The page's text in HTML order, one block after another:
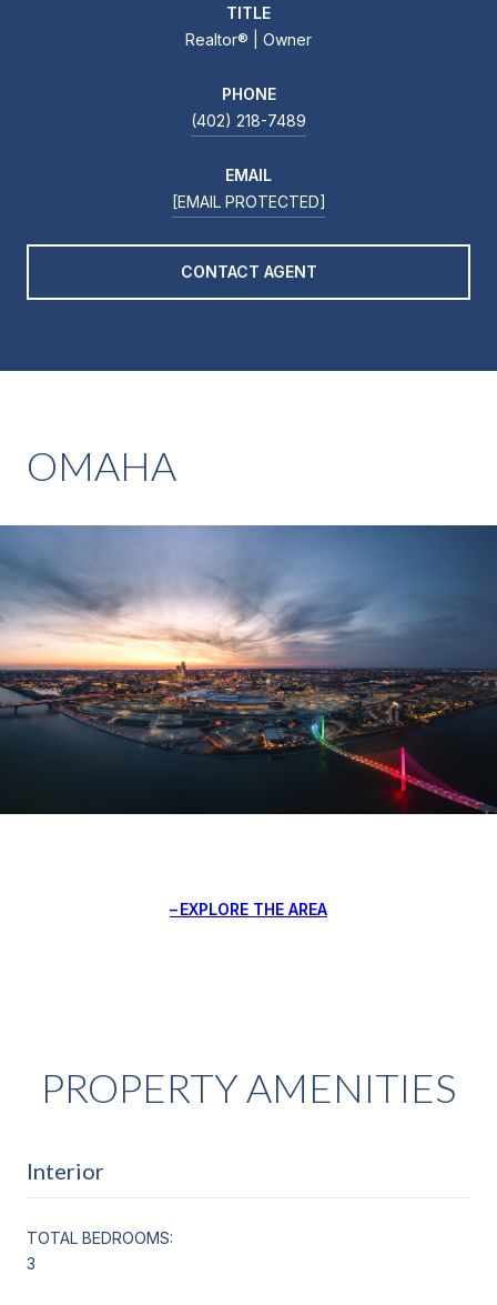
TITLE
Realtor®️ | Owner
PHONE
(402) 218-7489
EMAIL
[EMAIL PROTECTED]
CONTACT AGENT
OMAHA
EXPLORE THE AREA
PROPERTY AMENITIES
Interior
TOTAL BEDROOMS:
3